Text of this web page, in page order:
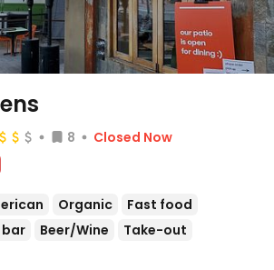
8
Closed Now
Organic
Fast food
bar Beer/Wine
Take-out